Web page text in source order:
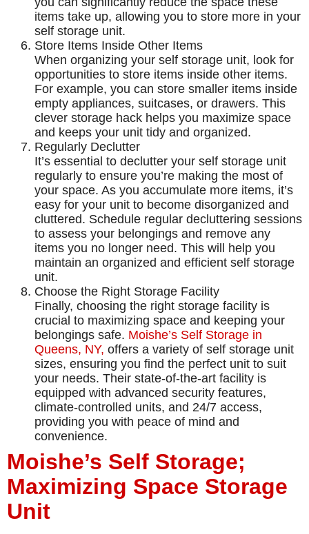
items take up, allowing you to store more in your
self storage unit.
Store Items Inside Other Items
When organizing your self storage unit, look for
opportunities to store items inside other items.
For example, you can store smaller items inside
empty appliances, suitcases, or drawers. This
clever storage hack helps you maximize space
and keeps your unit tidy and organized.
Regularly Declutter
It’s essential to declutter your self storage unit
regularly to ensure you’re making the most of
your space. As you accumulate more items, it’s
easy for your unit to become disorganized and
cluttered. Schedule regular decluttering sessions
to assess your belongings and remove any
items you no longer need. This will help you
maintain an organized and efficient self storage
unit.
Choose the Right Storage Facility
Finally, choosing the right storage facility is
crucial to maximizing space and keeping your
belongings safe. Moishe’s Self Storage in
Queens, NY, offers a variety of self storage unit
sizes, ensuring you find the perfect unit to suit
your needs. Their state-of-the-art facility is
equipped with advanced security features,
climate-controlled units, and 24/7 access,
providing you with peace of mind and
convenience.
Moishe’s Self Storage;
Maximizing Space Storage
Unit